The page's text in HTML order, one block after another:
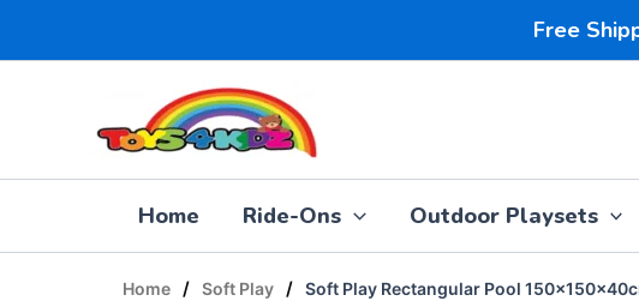
Free
Home Ride-Ons Outdoor Playsets
Home / Soft Play / Soft Play Rectangular Pool